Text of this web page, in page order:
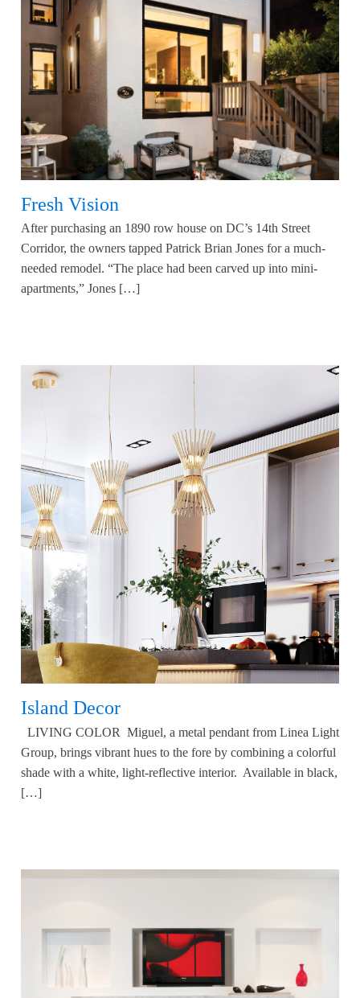
Fresh Vision
After purchasing an 1890 row house on DC’s 14th Street
Corridor, the owners tapped Patrick Brian Jones for a much-
needed remodel. “The place had been carved up into mini-
apartments,” Jones […]
Island Decor
LIVING COLOR Miguel, a metal pendant from Linea Light
Group, brings vibrant hues to the fore by combining a colorful
shade with a white, light-reflective interior. Available in black,
[…]